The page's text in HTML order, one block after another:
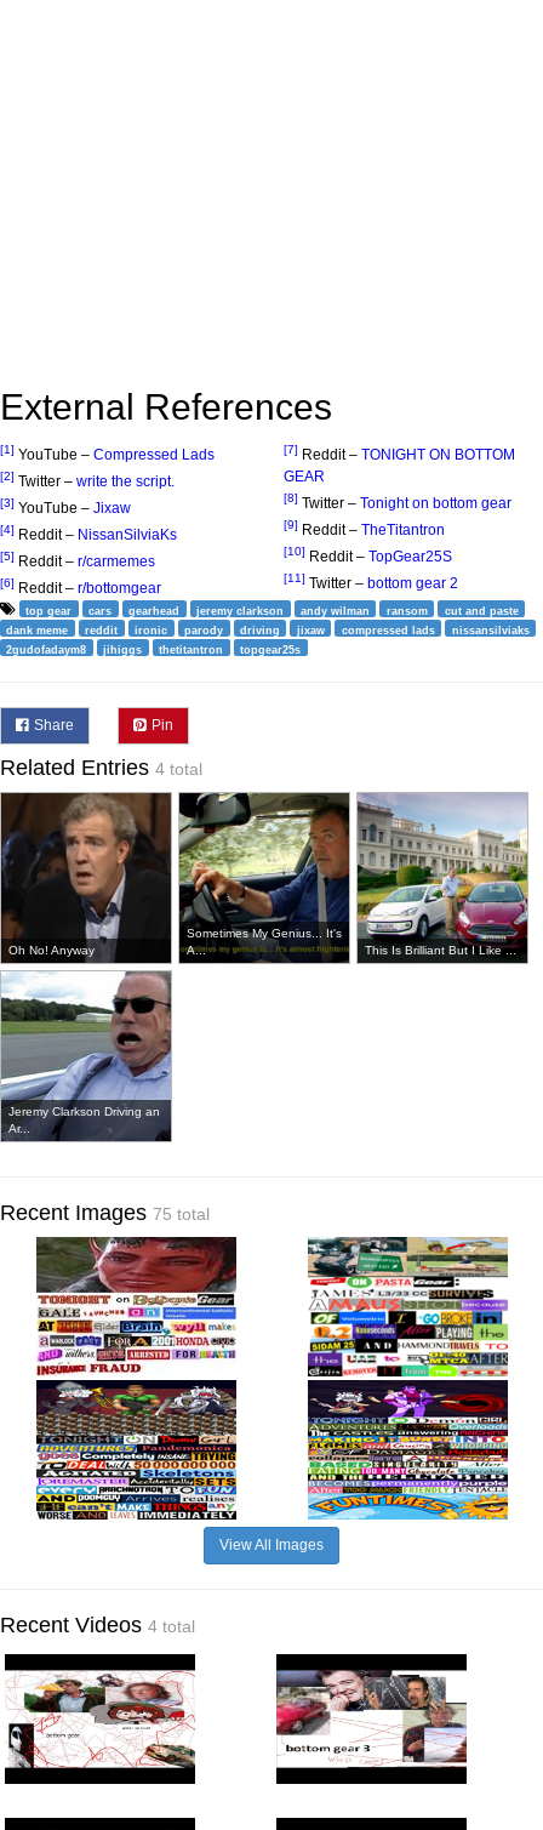
External References
[1] YouTube – Compressed Lads
[2] Twitter – write the script.
[3] YouTube – Jixaw
[4] Reddit – NissanSilviaKs
[5] Reddit – r/carmemes
[6] Reddit – r/bottomgear
[7] Reddit – TONIGHT ON BOTTOM
GEAR
[8] Twitter – Tonight on bottom gear
[9] Reddit – TheTitantron
[10] Reddit – TopGear25S
[11] Twitter – bottom gear 2
top gear cars gearhead jeremy clarkson andy wilman ransom
cut and paste
dank meme
reddit ironic parody driving jixaw compressed lads
nissansilviaks
2gudofadaym8
jihiggs thetitantron topgear25s
Share Pin
Related Entries 4 total
Oh No! Anyway
Sometimes My Genius... It's
A...
This Is Brilliant But I Like ...
Jeremy Clarkson Driving an
Ar...
Recent Images 75 total
View All Images
Recent Videos 4 total